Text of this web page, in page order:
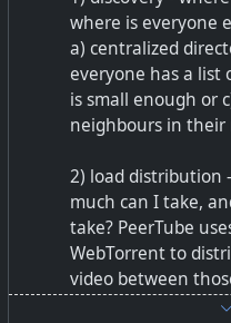
where is everyone
a) centralized
everyone has a list
is small enough or
neighbours in their
2) load distribution
much can I take,
take? PeerTube
WebTorrent to
video between
same time. If